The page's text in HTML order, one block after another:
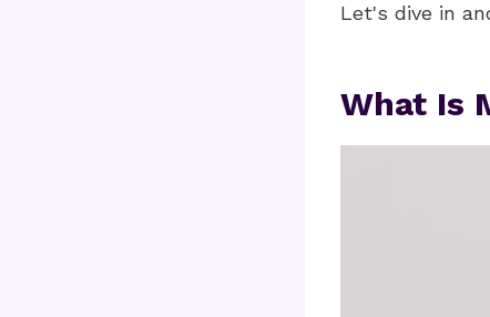
Let's dive in
What Is